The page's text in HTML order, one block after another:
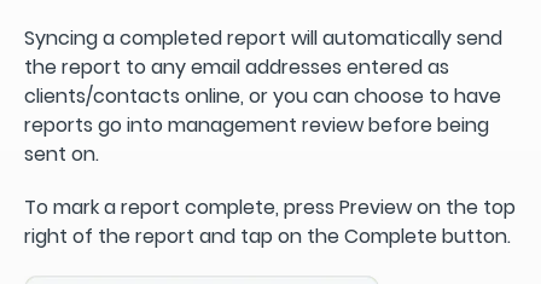
Syncing a completed report will automatically send
the report to any email addresses entered as
clients/contacts online, or you can choose to have
reports go into management review before being
sent on.
To mark a report complete, press Preview on the top
right of the report and tap on the Complete button.